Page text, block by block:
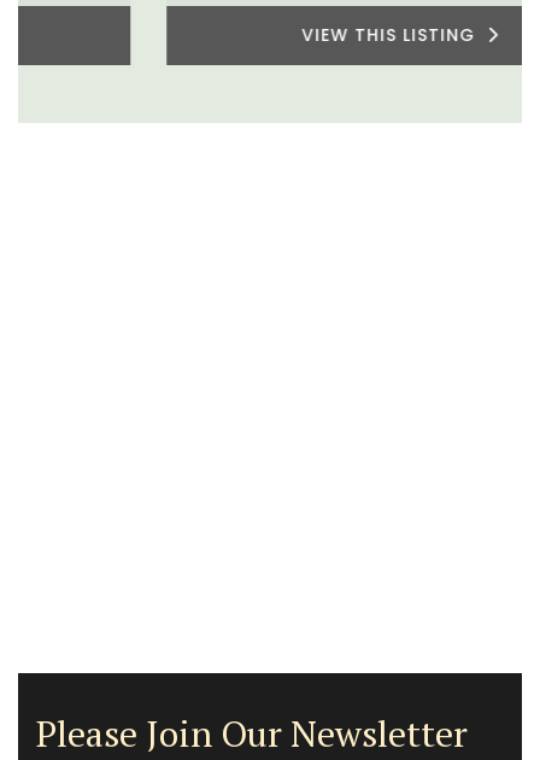
VIEW THIS LISTING
Please Join Our Newsletter